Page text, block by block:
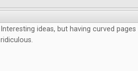
Interesting ideas, but having curved
ridiculous.